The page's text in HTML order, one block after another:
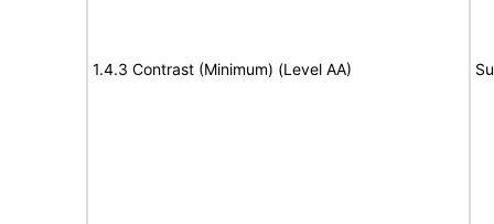
1.4.3 Contrast (Minimum) (Level AA)